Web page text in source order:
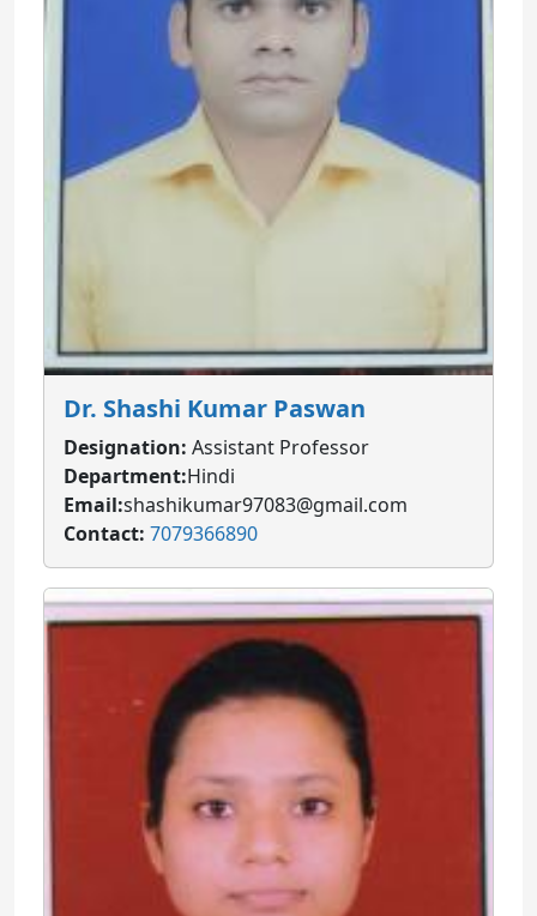
Dr. Shashi Kumar Paswan
Designation: Assistant Professor
Department:Hindi
Email:shashikumar97083@gmail.com
Contact: 7079366890